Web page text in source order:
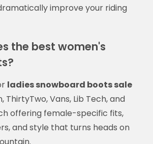
improve your riding
the best women's
ladies snowboard boots sale
ThirtyTwo, Vans, Lib Tech, and
offering female-specific fits,
and style that turns heads on